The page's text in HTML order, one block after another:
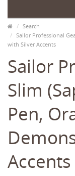
Search
Sailor Professional
with Silver Accents
Sailor
Slim
Pen,
Accents